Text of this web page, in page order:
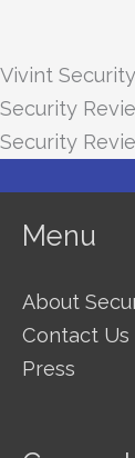
Vivint
Security
Security
Menu
About
Contact Us
Press